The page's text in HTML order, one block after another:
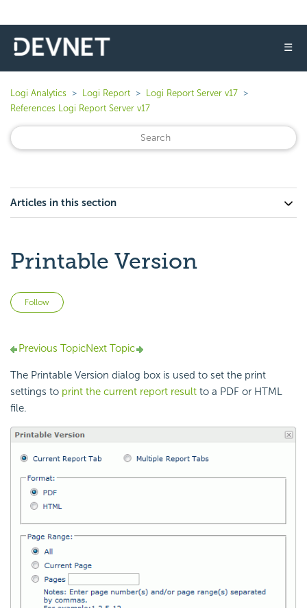
☰
Logi Analytics Logi Report
Logi Report Server v17
References Logi Report Server v17
Articles in this section
Printable Version
Follow
Previous TopicNext Topic
The Printable Version dialog box is used to set the print
settings to print the current report result to a PDF or HTML
file.